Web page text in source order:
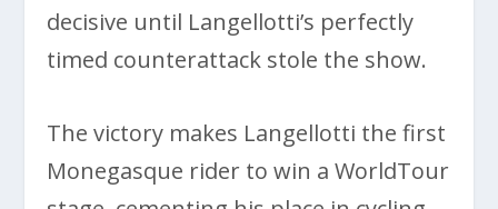
decisive until Langellotti’s perfectly
timed counterattack stole the show.
The victory makes Langellotti the first
Monegasque rider to win a WorldTour